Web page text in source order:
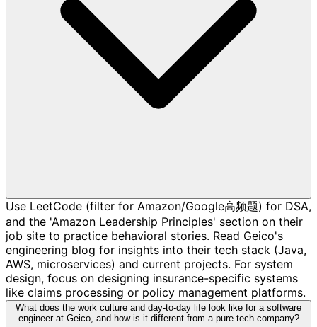
Use LeetCode (filter for Amazon/Google高频题) for DSA,
and the 'Amazon Leadership Principles' section on their
job site to practice behavioral stories. Read Geico's
engineering blog for insights into their tech stack (Java,
AWS, microservices) and current projects. For system
design, focus on designing insurance-specific systems
like claims processing or policy management platforms.
What does the work culture and day-to-day life look like for a software
engineer at Geico, and how is it different from a pure tech company?